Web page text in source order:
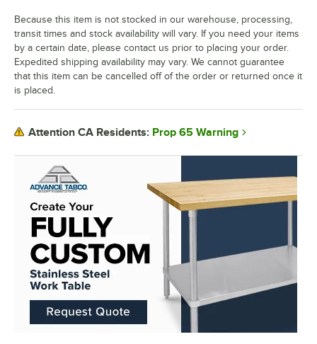
Because this item is not stocked in our warehouse, processing,
transit times and stock availability will vary. If you need your items
by a certain date, please contact us prior to placing your order.
Expedited shipping availability may vary. We cannot guarantee
that this item can be cancelled off of the order or returned once it
is placed.
Attention CA Residents: Prop 65 Warning